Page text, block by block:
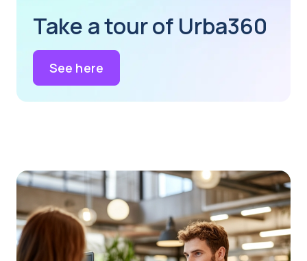
Take a tour of Urba360
See here